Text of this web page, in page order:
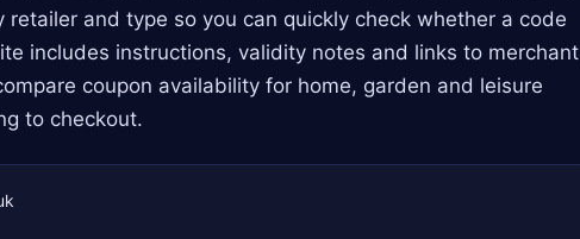
retailer and type so you can quickly check whether a code
includes instructions, validity notes and links to merchant
coupon availability for home, garden and leisure
to checkout.